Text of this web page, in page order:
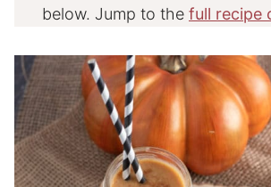
below. Jump to the full recipe